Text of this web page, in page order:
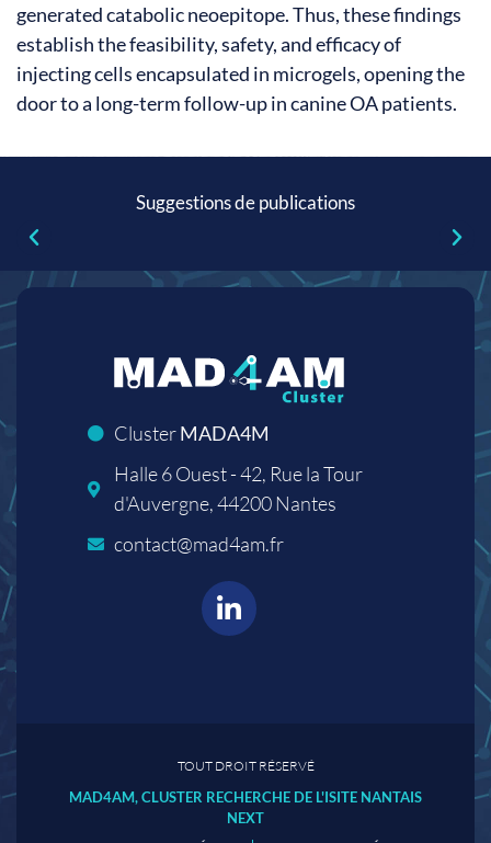
generated catabolic neoepitope. Thus, these findings
establish the feasibility, safety, and efficacy of
injecting cells encapsulated in microgels, opening the
door to a long-term follow-up in canine OA patients.
Suggestions de publications
ClusterMADA4M
Halle 6 Ouest - 42, Rue la Tour
d'Auvergne, 44200 Nantes
contact@mad4am.fr
TOUT DROIT RÉSERVÉ
MAD4AM, CLUSTER RECHERCHE DE L'ISITE NANTAIS
NEXT